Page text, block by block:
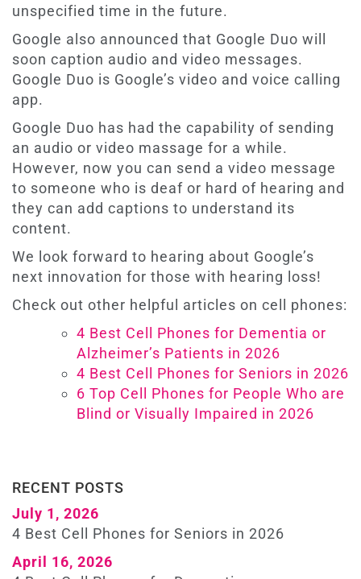
unspecified time in the future.
Google also announced that Google Duo will
soon caption audio and video messages.
Google Duo is Google’s video and voice calling
app.
Google Duo has had the capability of sending
an audio or video massage for a while.
However, now you can send a video message
to someone who is deaf or hard of hearing and
they can add captions to understand its
content.
We look forward to hearing about Google’s
next innovation for those with hearing loss!
Check out other helpful articles on cell phones:
4 Best Cell Phones for Dementia or
Alzheimer’s Patients in 2026
4 Best Cell Phones for Seniors in 2026
6 Top Cell Phones for People Who are
Blind or Visually Impaired in 2026
RECENT POSTS
July 1, 2026
4 Best Cell Phones for Seniors in 2026
April 16, 2026